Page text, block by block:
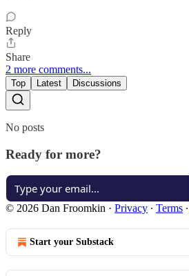
Reply
Share
2 more comments...
Top Latest Discussions
No posts
Ready for more?
© 2026 Dan Froomkin · Privacy ∙ Terms ∙
Start your Substack